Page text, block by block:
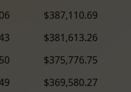
$387,110.69
$381,613.26
$375,776.75
$369,580.27